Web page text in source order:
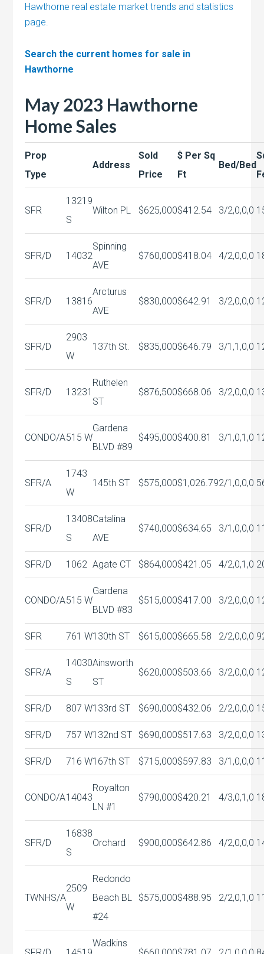
Hawthorne real estate market trends and statistics
page.
Search the current homes for sale in
Hawthorne
May 2023 Hawthorne
Home Sales
Prop
Type
Address
Sold
Price
$ Per Sq
Ft
Bed/Bed
SFR
13219
S
Wilton PL $625,000$412.54 3/2,0,0,0
SFR/D 14032
Spinning
AVE
$760,000$418.04 4/2,0,0,0
SFR/D 13816
Arcturus
AVE
$830,000$642.91 3/2,0,0,0
SFR/D
2903
W
137th St. $835,000$646.79 3/1,1,0,0
SFR/D 13231
Ruthelen
ST
$876,500$668.06 3/2,0,0,0
CONDO/A515 W
Gardena
BLVD #89
$495,000$400.81 3/1,0,1,0
SFR/A
1743
W
145th ST $575,000$1,026.792/1,0,0,0
SFR/D
13408
S
Catalina
AVE
$740,000$634.65 3/1,0,0,0
SFR/D 1062 Agate CT $864,000$421.05 4/2,0,1,0
CONDO/A515 W
Gardena
BLVD #83
$515,000$417.00 3/2,0,0,0
SFR 761 W130th ST $615,000$665.58 2/2,0,0,0
SFR/A
14030
S
Ainsworth
ST
$620,000$503.66 3/2,0,0,0
SFR/D 807 W133rd ST $690,000$432.06 2/2,0,0,0
SFR/D 757 W132nd ST $690,000$517.63 3/2,0,0,0
SFR/D 716 W167th ST $715,000$597.83 3/1,0,0,0
CONDO/A14043
Royalton
LN #1
$790,000$420.21 4/3,0,1,0
SFR/D
16838
S
Orchard $900,000$642.86 4/2,0,0,0
TWNHS/A
2509
W
Redondo
Beach BL
#24
$575,000$488.95 2/2,0,1,0
Wadkins